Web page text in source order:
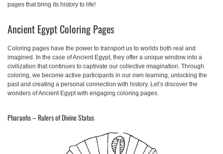
pages that bring its history to life!
Ancient Egypt Coloring Pages
Coloring pages have the power to transport us to worlds both real and
imagined. In the case of Ancient Egypt, they offer a unique window into a
civilization that continues to captivate our collective imagination. Through
coloring, we become active participants in our own learning, unlocking the
past and creating a personal connection with history. Let’s discover the
wonders of Ancient Egypt with engaging coloring pages.
Pharaohs – Rulers of Divine Status